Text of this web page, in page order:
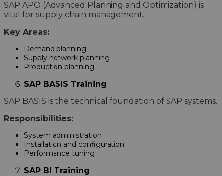
SAP APO (Advanced Planning and Optimization) is
vital for supply chain management.
Key Areas:
Demand planning
Supply network planning
Production planning
SAP BASIS Training
SAP BASIS is the technical foundation of SAP systems.
Responsibilities:
System administration
Installation and configuration
Performance tuning
SAP BI Training